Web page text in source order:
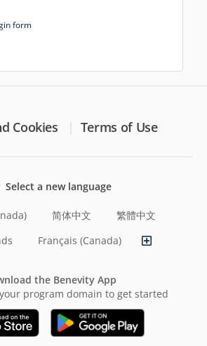
form
Cookies Terms of Use
Select a new language
简体中文
繁體中文
Français (Canada)
the Benevity App
program domain to get started